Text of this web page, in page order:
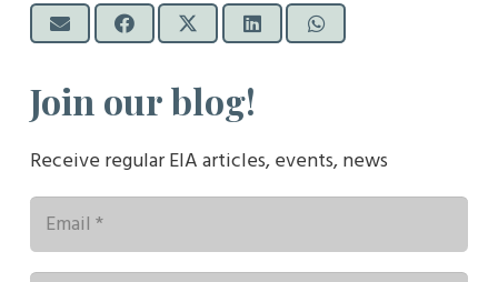
Join our blog!
Receive regular EIA articles, events, news